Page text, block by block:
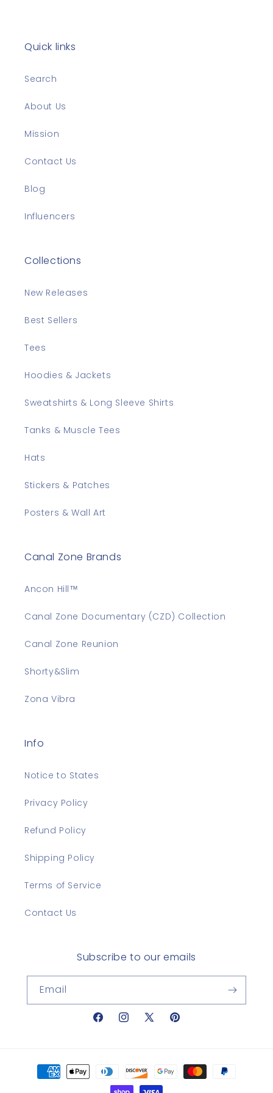
Quick links
Search
About Us
Mission
Contact Us
Blog
Influencers
Collections
New Releases
Best Sellers
Tees
Hoodies & Jackets
Sweatshirts & Long Sleeve Shirts
Tanks & Muscle Tees
Hats
Stickers & Patches
Posters & Wall Art
Canal Zone Brands
Ancon Hill™
Canal Zone Documentary (CZD) Collection
Canal Zone Reunion
Shorty&Slim
Zona Vibra
Info
Notice to States
Privacy Policy
Refund Policy
Shipping Policy
Terms of Service
Contact Us
Subscribe to our emails
Email
FacebookInstagram
X
Pinterest
Payment
methods